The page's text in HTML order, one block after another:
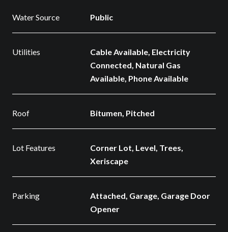
Water Source Public
Utilities
Cable Available, Electricity
Connected, Natural Gas
Available, Phone Available
Roof Bitumen, Pitched
Lot Features
Corner Lot, Level, Trees,
Xeriscape
Parking
Attached, Garage, Garage Door
Opener